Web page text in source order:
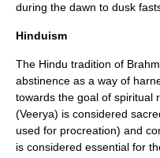
during the dawn to dusk
Hinduism
The Hindu tradition of
abstinence as a way of
towards the goal of spiritual
(Veerya) is considered
used for procreation) and
is considered essential for